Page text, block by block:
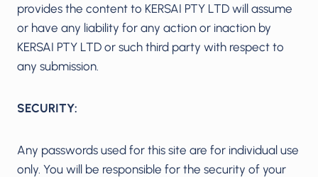
provides the content to KERSAI PTY LTD will assume
or have any liability for any action or inaction by
KERSAI PTY LTD or such third party with respect to
any submission.
SECURITY:
Any passwords used for this site are for individual use
only. You will be responsible for the security of your